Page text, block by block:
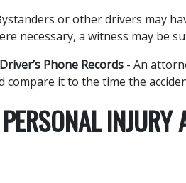
or other drivers may
necessary, a witness may be
Phone Records - An
compare it to the time the